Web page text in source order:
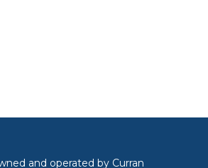
and operated by Curran